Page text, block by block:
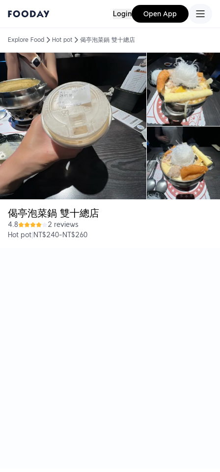
Login Open App
Explore Food Hot pot 偈亭泡菜鍋 雙十總店
偈亭泡菜鍋 雙十總店
4.8
2 reviews
Hot pot NT$240-NT$260